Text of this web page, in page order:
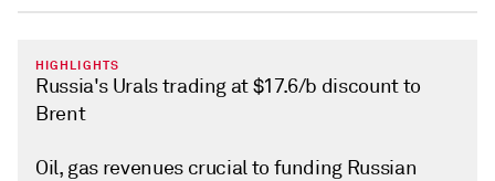
HIGHLIGHTS
Russia's Urals trading at $17.6/b discount to
Brent
Oil, gas revenues crucial to funding Russian